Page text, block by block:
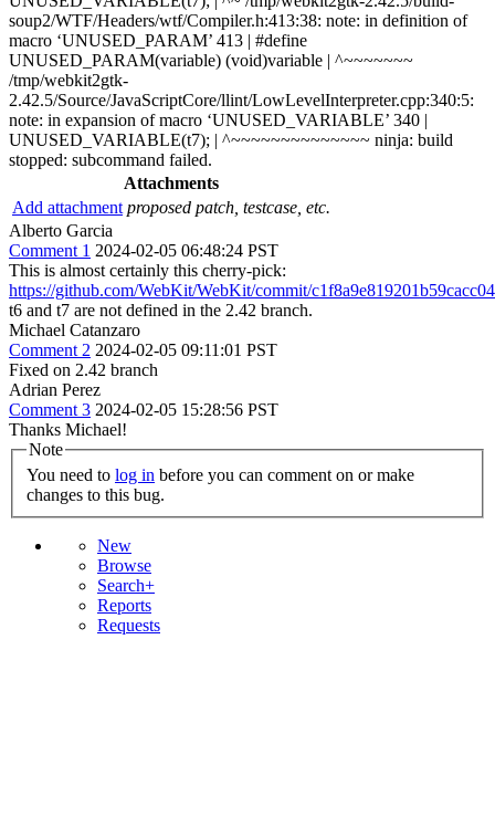
soup2/WTF/Headers/wtf/Compiler.h:413:38: note: in definition of
macro ‘UNUSED_PARAM’ 413 | #define
UNUSED_PARAM(variable) (void)variable | ^~~~~~~~
/tmp/webkit2gtk-
2.42.5/Source/JavaScriptCore/llint/LowLevelInterpreter.cpp:340:5:
note: in expansion of macro ‘UNUSED_VARIABLE’ 340 |
UNUSED_VARIABLE(t7); | ^~~~~~~~~~~~~~~ ninja: build
stopped: subcommand failed.
Attachments
Add attachment proposed patch, testcase, etc.
Alberto Garcia
Comment 1 2024-02-05 06:48:24 PST
This is almost certainly this cherry-pick:
https://github.com/WebKit/WebKit/commit/
t6 and t7 are not defined in the 2.42 branch.
Michael Catanzaro
Comment 2 2024-02-05 09:11:01 PST
Fixed on 2.42 branch
Adrian Perez
Comment 3 2024-02-05 15:28:56 PST
Thanks Michael!
Note
You need to log in
changes to this bug.
New
Browse
Search+
Reports
Requests